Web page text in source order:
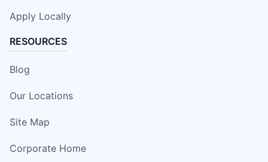
Apply Locally
RESOURCES
Blog
Our Locations
Site Map
Corporate Home